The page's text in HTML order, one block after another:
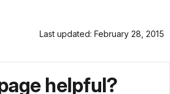
Last updated: February 28, 2015
helpful?